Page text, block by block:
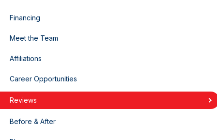
Financing
Meet the Team
Affiliations
Career Opportunities
Reviews
Before & After